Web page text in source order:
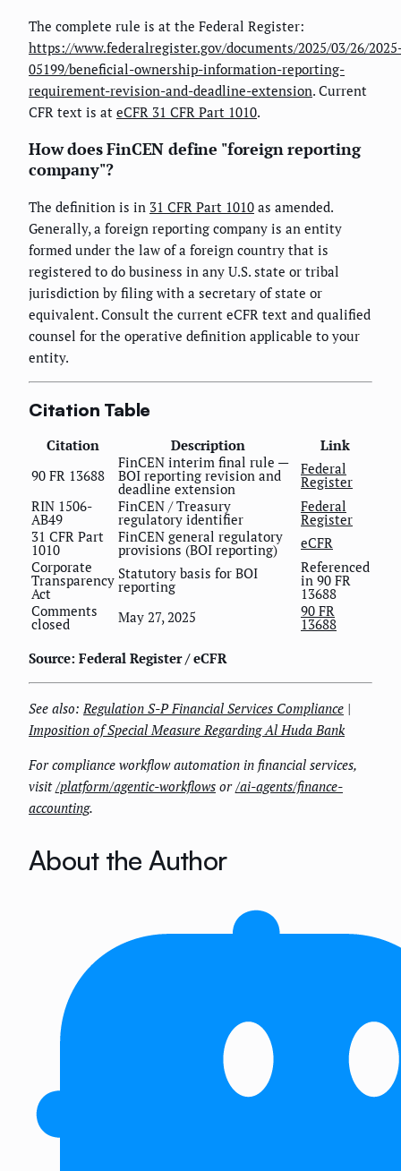
The complete rule is at the Federal Register:
https://www.federalregister.gov/documents/2025/03/26/
05199/beneficial-ownership-information-reporting-
requirement-revision-and-deadline-extension. Current
CFR text is at eCFR 31 CFR Part 1010.
How does FinCEN define "foreign reporting
company"?
The definition is in 31 CFR Part 1010 as amended.
Generally, a foreign reporting company is an entity
formed under the law of a foreign country that is
registered to do business in any U.S. state or tribal
jurisdiction by filing with a secretary of state or
equivalent. Consult the current eCFR text and qualified
counsel for the operative definition applicable to your
entity.
Citation Table
Citation Description
Link
90 FR 13688
FinCEN interim final rule —
BOI reporting revision and
deadline extension
Federal
Register
RIN 1506-
AB49
FinCEN / Treasury
regulatory identifier
Federal
Register
31 CFR Part
1010
FinCEN general regulatory
provisions (BOI reporting)
eCFR
Corporate
Transparency
Act
Statutory basis for BOI
reporting
Referenced
in 90 FR
13688
Comments
closed May 27, 2025 90 FR
13688
Source: Federal Register / eCFR
See also:Regulation S-P Financial Services Compliance |
Imposition of Special Measure Regarding Al Huda Bank
For compliance workflow automation in financial services,
visit/platform/agentic-workflows or/ai-agents/finance-
accounting.
About the Author